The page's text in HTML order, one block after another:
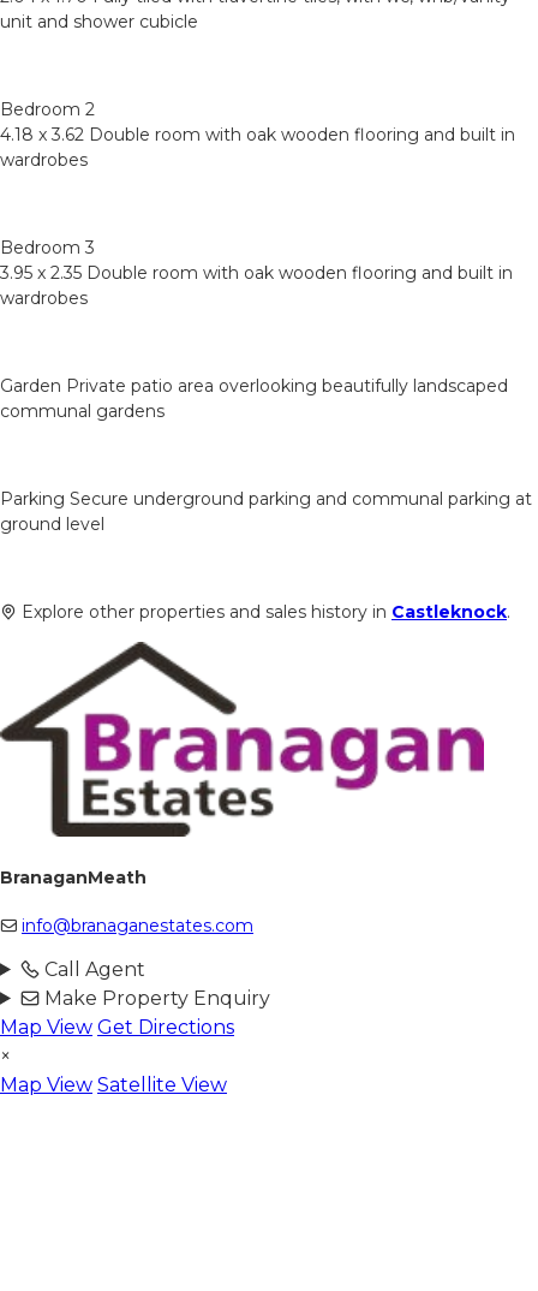
unit and shower cubicle
Bedroom 2
4.18 x 3.62 Double room with oak wooden flooring and built in
wardrobes
Bedroom 3
3.95 x 2.35 Double room with oak wooden flooring and built in
wardrobes
Garden Private patio area overlooking beautifully landscaped
communal gardens
Parking Secure underground parking and communal parking at
ground level
Explore other properties and sales history in Castleknock.
BranaganMeath
info@branaganestates.com
Call Agent
Make Property Enquiry
Map View Get Directions
×
Map View Satellite View